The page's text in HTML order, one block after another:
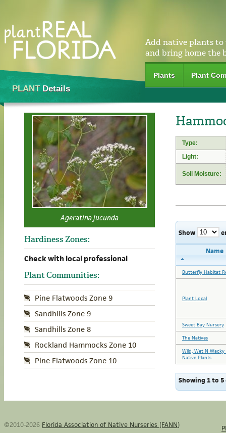
Add native plants to
and bring home the
Plants Plant
PLANTDetails
Ageratina jucunda
Hardiness Zones:
Check with local professional
Plant Communities:
Pine Flatwoods Zone 9
Sandhills Zone 9
Sandhills Zone 8
Rockland Hammocks Zone 10
Pine Flatwoods Zone 10
Type:
Light:
Soil Moisture:
Show
Name
Butterfly Habitat
Plant Local
Sweet Bay Nursery
The Natives
Wild, Wet N Wacky
Native Plants
Showing 1 to
©2010-2026 Florida Association of Native Nurseries (FANN)